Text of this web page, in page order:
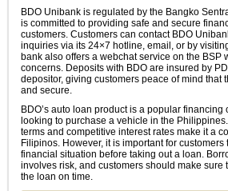
BDO Unibank is regulated by the Bangko
is committed to providing safe and secure
customers. Customers can contact BDO
inquiries via its 24×7 hotline, email, or by
bank also offers a webchat service on the BSP
concerns. Deposits with BDO are insured by
depositor, giving customers peace of mind that
and secure.
BDO’s auto loan product is a popular financing
looking to purchase a vehicle in the
terms and competitive interest rates make it a
Filipinos. However, it is important for
financial situation before taking out a loan.
involves risk, and customers should make sure
the loan on time.